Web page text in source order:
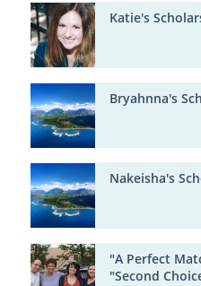
Katie's
Bryahnna's
Nakeisha's
"A Perfect
"Second